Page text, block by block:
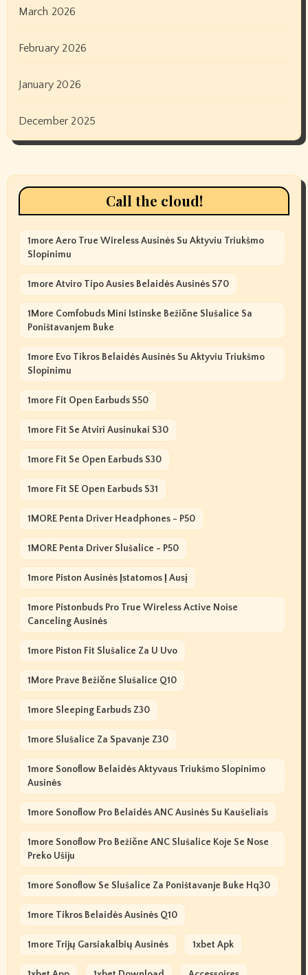
March 2026
February 2026
January 2026
December 2025
Call the cloud!
1more Aero True Wireless Ausinės Su Aktyviu Triukšmo
Slopinimu
1more Atviro Tipo Ausies Belaidės Ausinės S70
1More Comfobuds Mini Istinske Bežične Slušalice Sa
Poništavanjem Buke
1more Evo Tikros Belaidės Ausinės Su Aktyviu Triukšmo
Slopinimu
1more Fit Open Earbuds S50
1more Fit Se Atviri Ausinukai S30
1more Fit Se Open Earbuds S30
1more Fit SE Open Earbuds S31
1MORE Penta Driver Headphones - P50
1MORE Penta Driver Slušalice - P50
1more Piston Ausinės Įstatomos Į Ausį
1more Pistonbuds Pro True Wireless Active Noise
Canceling Ausinės
1more Piston Fit Slušalice Za U Uvo
1More Prave Bežične Slušalice Q10
1more Sleeping Earbuds Z30
1more Slušalice Za Spavanje Z30
1more Sonoflow Belaidės Aktyvaus Triukšmo Slopinimo
Ausinės
1more Sonoflow Pro Belaidės ANC Ausinės Su Kaušeliais
1more Sonoflow Pro Bežične ANC Slušalice Koje Se Nose
Preko Ušiju
1more Sonoflow Se Slušalice Za Poništavanje Buke Hq30
1more Tikros Belaidės Ausinės Q10
1more Trijų Garsiakalbių Ausinės 1xbet Apk